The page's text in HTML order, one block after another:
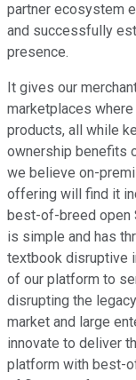
partner ecosystem
and successfully
presence.
It gives our
marketplaces
products, all while
ownership benefits
we believe on-
offering will find it
best-of-breed open
is simple and has
textbook disruptive
of our platform to
disrupting the
market and large
innovate to deliver
platform with best-